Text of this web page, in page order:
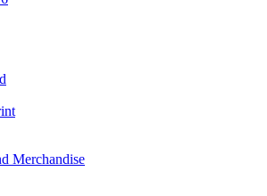
Merchandise